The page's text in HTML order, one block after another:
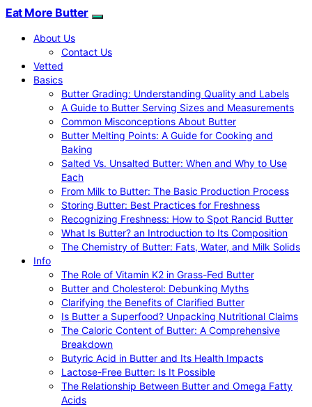
Eat More Butter
About Us
Contact Us
Vetted
Basics
Butter Grading: Understanding Quality and Labels
A Guide to Butter Serving Sizes and Measurements
Common Misconceptions About Butter
Butter Melting Points: A Guide for Cooking and
Baking
Salted Vs. Unsalted Butter: When and Why to Use
Each
From Milk to Butter: The Basic Production Process
Storing Butter: Best Practices for Freshness
Recognizing Freshness: How to Spot Rancid Butter
What Is Butter? an Introduction to Its Composition
The Chemistry of Butter: Fats, Water, and Milk Solids
Info
The Role of Vitamin K2 in Grass-Fed Butter
Butter and Cholesterol: Debunking Myths
Clarifying the Benefits of Clarified Butter
Is Butter a Superfood? Unpacking Nutritional Claims
The Caloric Content of Butter: A Comprehensive
Breakdown
Butyric Acid in Butter and Its Health Impacts
Lactose-Free Butter: Is It Possible
The Relationship Between Butter and Omega Fatty
Acids